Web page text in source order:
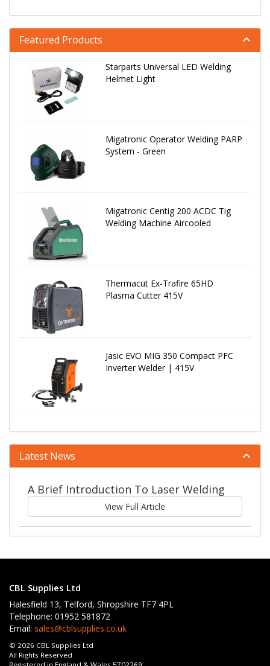
Featured Products
Starparts Universal LED Welding
Helmet Light
Migatronic Operator Welding PARP
System - Green
Migatronic Centig 200 ACDC Tig
Welding Machine Aircooled
Thermacut Ex-Trafire 65HD
Plasma Cutter 415V
Jasic EVO MIG 350 Compact PFC
Inverter Welder | 415V
Latest News
A Brief Introduction To Laser Welding
View Full Article
CBL Supplies Ltd
Halesfield 13, Telford, Shropshire TF7 4PL
Telephone: 01952 581872
Email: sales@cblsupplies.co.uk
© 2026 CBL Supplies Ltd
All Rights Reserved